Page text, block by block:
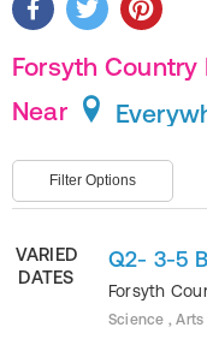
Forsyth
Near
Filter Options
VARIED
DATES
Q2- 3-5
Forsyth
Science ,